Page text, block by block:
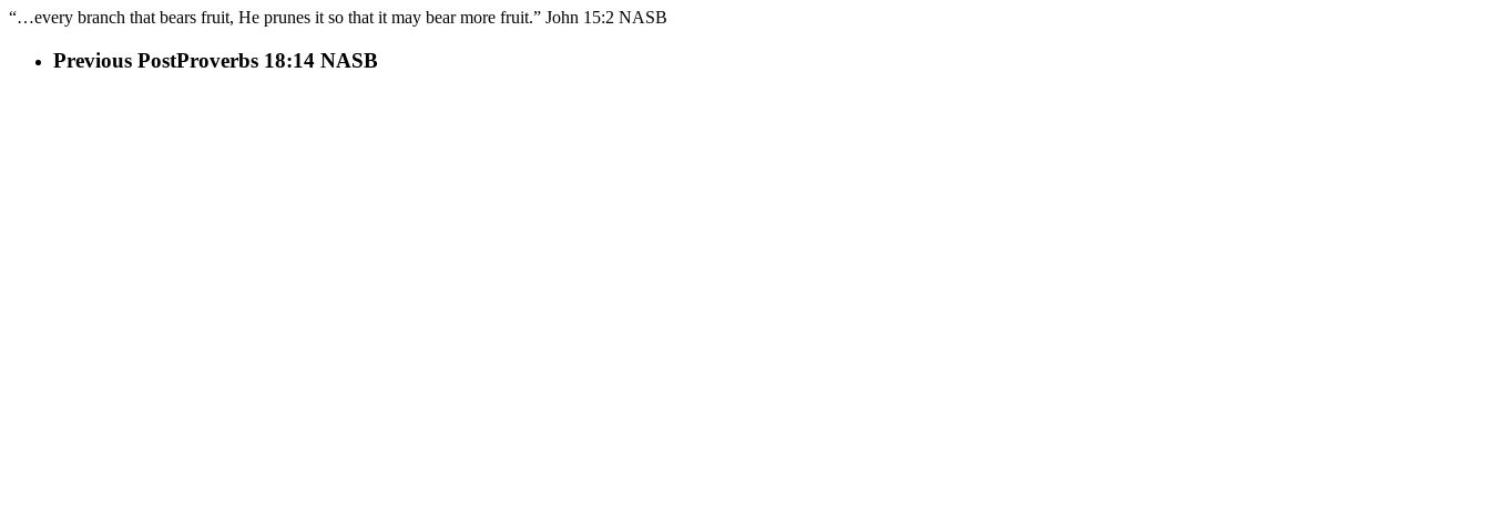
“…every branch that bears fruit, He prunes it so that it may bear more fruit.” John 15:2 NASB
Previous PostProverbs 18:14 NASB